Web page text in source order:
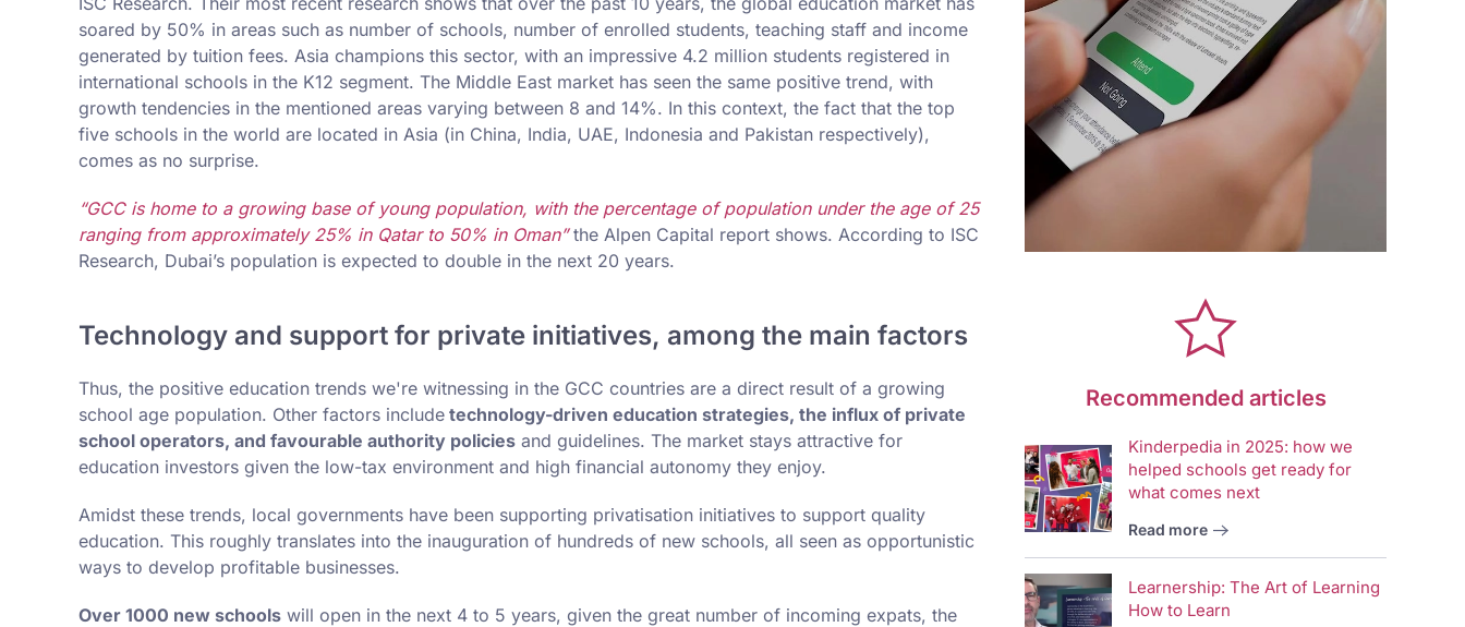
soared by 50% in areas such as number of schools, number of enrolled students, teaching staff and income
generated by tuition fees. Asia champions this sector, with an impressive 4.2 million students registered in
international schools in the K12 segment. The Middle East market has seen the same positive trend, with
growth tendencies in the mentioned areas varying between 8 and 14%. In this context, the fact that the top
five schools in the world are located in Asia (in China, India, UAE, Indonesia and Pakistan respectively),
comes as no surprise.
“GCC is home to a growing base of young population, with the percentage of population under the age of 25
ranging from approximately 25% in Qatar to 50% in Oman”the Alpen Capital report shows. According to ISC
Research, Dubai’s population is expected to double in the next 20 years.
Technology and support for private initiatives, among the main factors
Thus, the positive education trends we're witnessing in the GCC countries are a direct result of a growing
school age population. Other factors include technology-driven education strategies, the influx of private
school operators, and favourable authority policies and guidelines. The market stays attractive for
education investors given the low-tax environment and high financial autonomy they enjoy.
Amidst these trends, local governments have been supporting privatisation initiatives to support quality
education. This roughly translates into the inauguration of hundreds of new schools, all seen as opportunistic
ways to develop profitable businesses.
Over 1000 new schools will open in the next 4 to 5 years, given the great number of incoming expats, the
Recommended articles
Kinderpedia in 2025: how we
helped schools get ready for
what comes next
Read more
Learnership: The Art of Learning
How to Learn